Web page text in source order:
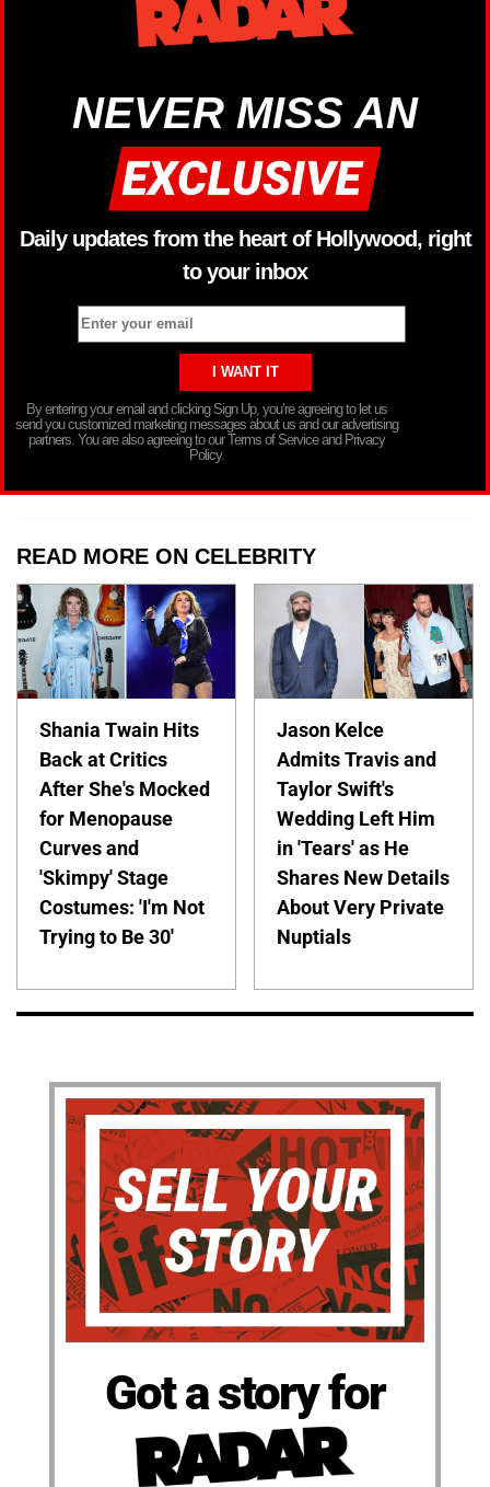
NEVER MISS AN
Daily updates from the heart of Hollywood, right
to your inbox
By entering your email and clicking Sign Up, you’re agreeing to let us
send you customized marketing messages about us and our advertising
partners. You are also agreeing to our Terms of Service and Privacy
Policy.
READ MORE ON CELEBRITY
Shania Twain Hits
Back at Critics
After She's Mocked
for Menopause
Curves and
'Skimpy' Stage
Costumes: 'I'm Not
Trying to Be 30'
Jason Kelce
Admits Travis and
Taylor Swift's
Wedding Left Him
in 'Tears' as He
Shares New Details
About Very Private
Nuptials
Got a story for